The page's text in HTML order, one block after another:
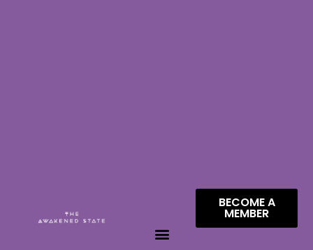
BECOME A
MEMBER